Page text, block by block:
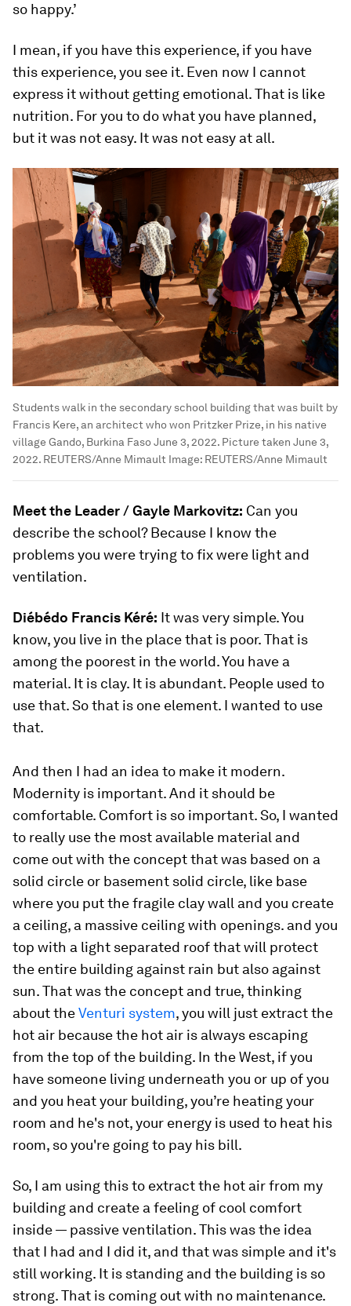
so happy.’
I mean, if you have this experience, if you have
this experience, you see it. Even now I cannot
express it without getting emotional. That is like
nutrition. For you to do what you have planned,
but it was not easy. It was not easy at all.
Students walk in the secondary school building that was built by
Francis Kere, an architect who won Pritzker Prize, in his native
village Gando, Burkina Faso June 3, 2022. Picture taken June 3,
2022. REUTERS/Anne Mimault Image: REUTERS/Anne Mimault
Meet the Leader / Gayle Markovitz: Can you
describe the school? Because I know the
problems you were trying to fix were light and
ventilation.
Diébédo Francis Kéré: It was very simple. You
know, you live in the place that is poor. That is
among the poorest in the world. You have a
material. It is clay. It is abundant. People used to
use that. So that is one element. I wanted to use
that.
And then I had an idea to make it modern.
Modernity is important. And it should be
comfortable. Comfort is so important. So, I wanted
to really use the most available material and
come out with the concept that was based on a
solid circle or basement solid circle, like base
where you put the fragile clay wall and you create
a ceiling, a massive ceiling with openings. and you
top with a light separated roof that will protect
the entire building against rain but also against
sun. That was the concept and true, thinking
about theVenturi system, you will just extract the
hot air because the hot air is always escaping
from the top of the building. In the West, if you
have someone living underneath you or up of you
and you heat your building, you’re heating your
room and he's not, your energy is used to heat his
room, so you're going to pay his bill.
So, I am using this to extract the hot air from my
building and create a feeling of cool comfort
inside — passive ventilation. This was the idea
that I had and I did it, and that was simple and it's
still working. It is standing and the building is so
strong. That is coming out with no maintenance.